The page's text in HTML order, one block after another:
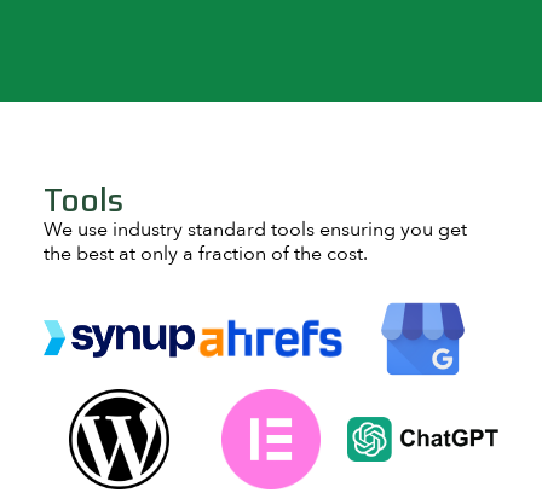
Tools
We use industry standard tools ensuring you get
the best at only a fraction of the cost.